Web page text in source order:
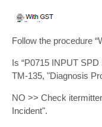
Follow the procedure
Is “P0715 INPUT
TM-135, "Diagnosis
NO >> Check
Incident".